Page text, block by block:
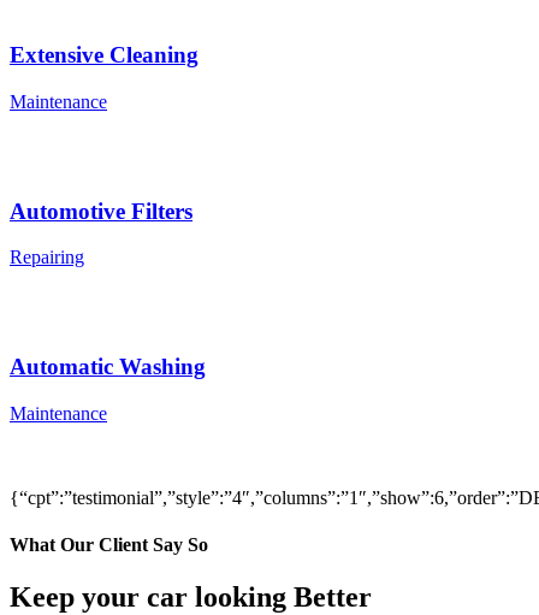
Extensive Cleaning
Maintenance
Automotive Filters
Repairing
Automatic Washing
Maintenance
What Our Client Say So
Keep your car looking Better